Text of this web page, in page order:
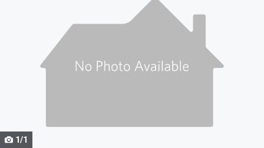
Use 1/1